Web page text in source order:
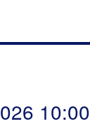
10:00